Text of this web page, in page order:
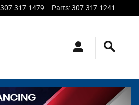
307-317-1479 Parts:307-317-1241